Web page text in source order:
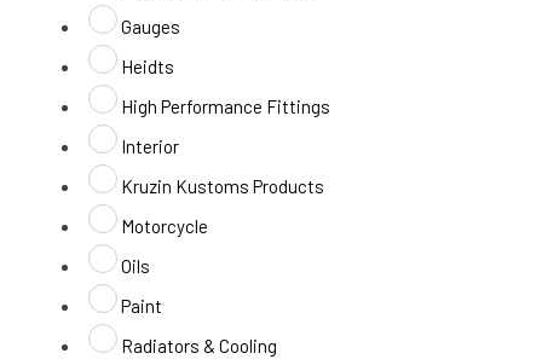
Gauges
Heidts
High Performance Fittings
Interior
Kruzin Kustoms Products
Motorcycle
Oils
Paint
Radiators & Cooling